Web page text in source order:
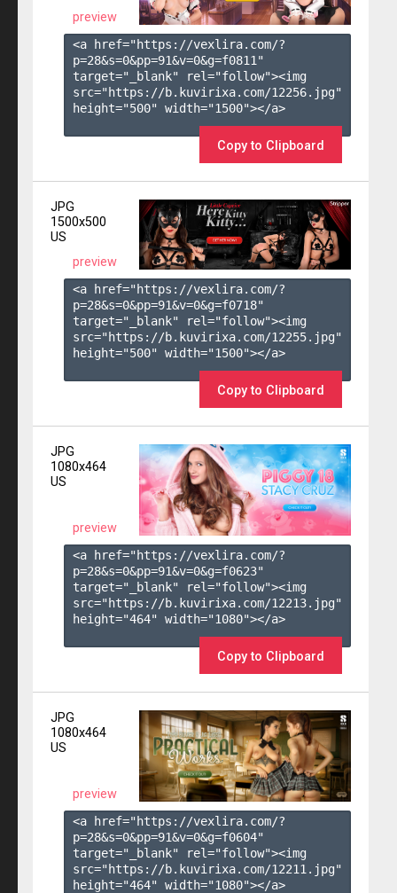
preview
<a href="https://vexlira.com/?
p=28&s=0&pp=91&v=0&g=f0811 "
target="_blank" rel="follow"><img
src="https://b.kuvirixa.com/12256.jpg"
height="500" width="1500"></a>
Copy to Clipboard
JPG
1500x500
US
preview
<a href="https://vexlira.com/?
p=28&s=0&pp=91&v=0&g=f0718"
target="_blank" rel="follow"><img
src="https://b.kuvirixa.com/12255.jpg"
height="500" width="1500"></a>
Copy to Clipboard
JPG
1080x464
US
preview
<a href="https://vexlira.com/?
p=28&s=0&pp=91&v=0&g=f0623"
target="_blank" rel="follow"><img
src="https://b.kuvirixa.com/12213.jpg"
height="464" width="1080"></a>
Copy to Clipboard
JPG
1080x464
US
preview
<a href="https://vexlira.com/?
p=28&s=0&pp=91&v=0&g=f0604"
target="_blank" rel="follow"><img
src="https://b.kuvirixa.com/12211.jpg"
height="464" width="1080"></a>